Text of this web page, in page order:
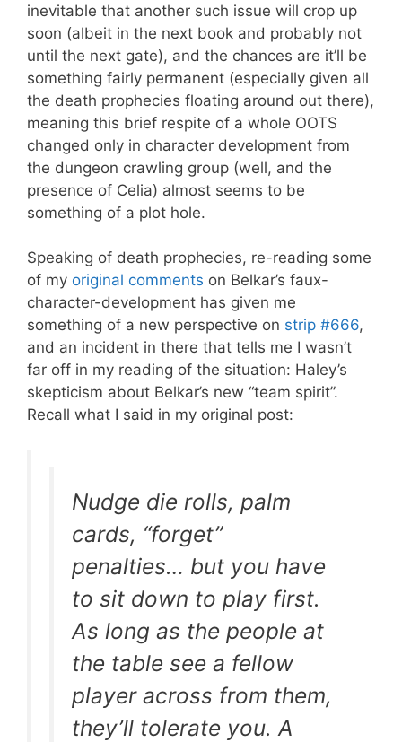
inevitable that another such issue will crop up
soon (albeit in the next book and probably not
until the next gate), and the chances are it’ll be
something fairly permanent (especially given all
the death prophecies floating around out there),
meaning this brief respite of a whole OOTS
changed only in character development from
the dungeon crawling group (well, and the
presence of Celia) almost seems to be
something of a plot hole.
Speaking of death prophecies, re-reading some
of my original comments on Belkar’s faux-
character-development has given me
something of a new perspective on strip #666,
and an incident in there that tells me I wasn’t
far off in my reading of the situation: Haley’s
skepticism about Belkar’s new “team spirit”.
Recall what I said in my original post:
Nudge die rolls, palm
cards, “forget”
penalties… but you have
to sit down to play first.
As long as the people at
the table see a fellow
player across from them,
they’ll tolerate you. A